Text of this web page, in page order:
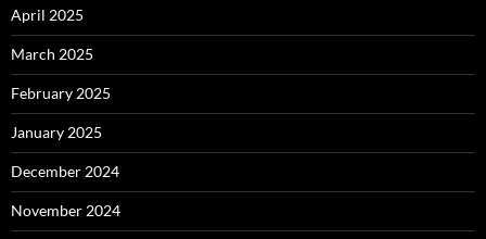
April 2025
March 2025
February 2025
January 2025
December 2024
November 2024